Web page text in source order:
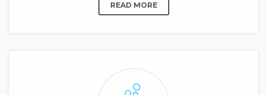
READ MORE